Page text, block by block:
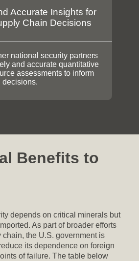
Accurate Insights for
Chain Decisions
national security partners
and accurate quantitative
assessments to inform
decisions.
Benefits to
depends on critical minerals but
As part of broader efforts
chain, the U.S. government is
its dependence on foreign
of failure. The table below